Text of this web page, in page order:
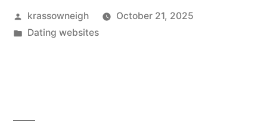
Social
Posted
by
krassowneigh
October 21, 2025
Posted
Dating websites